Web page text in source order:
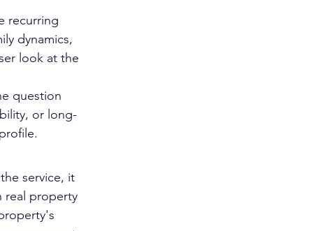
recurring
dynamics,
look at the
question
or long-
service, it
real property